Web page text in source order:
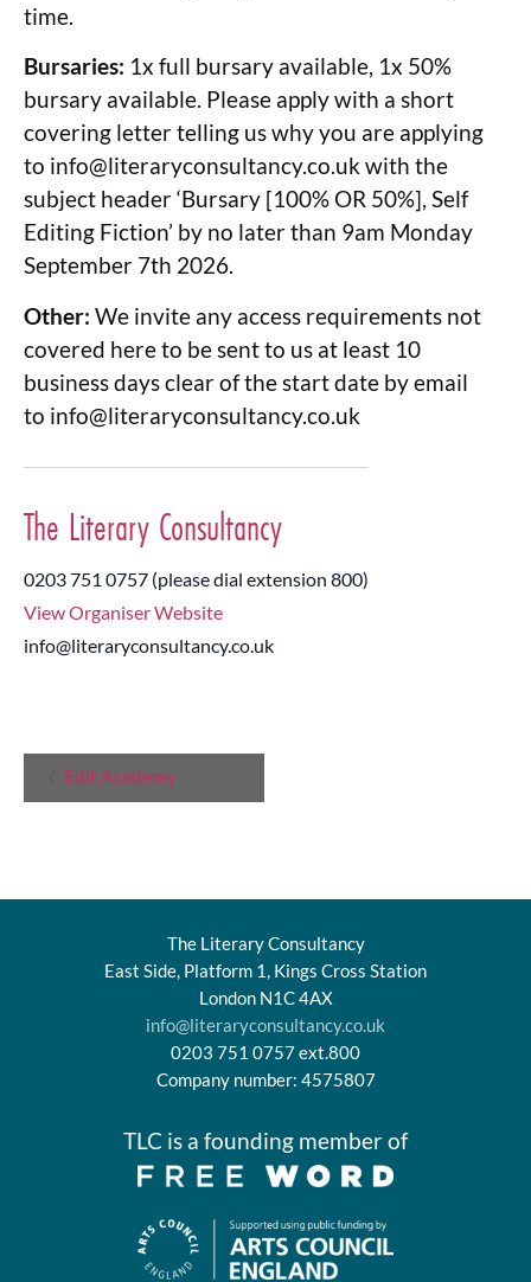
time.
Bursaries: 1x full bursary available, 1x 50%
bursary available. Please apply with a short
covering letter telling us why you are applying
to info@literaryconsultancy.co.uk with the
subject header ‘Bursary [100% OR 50%], Self
Editing Fiction’ by no later than 9am Monday
September 7th 2026.
Other: We invite any access requirements not
covered here to be sent to us at least 10
business days clear of the start date by email
to info@literaryconsultancy.co.uk
The Literary Consultancy
0203 751 0757 (please dial extension 800)
View Organiser Website
info@literaryconsultancy.co.uk
EventEdit Academy
The Literary Consultancy
East Side, Platform 1, Kings Cross Station
London N1C 4AX
info@literaryconsultancy.co.uk
0203 751 0757 ext.800
Company number: 4575807
TLC is a founding member of